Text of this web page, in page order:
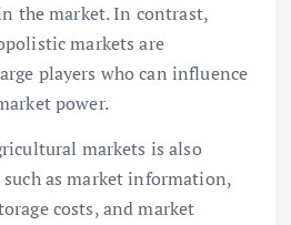
the market. In contrast,
markets are
players who can influence
power.
markets is also
as market information,
costs, and market